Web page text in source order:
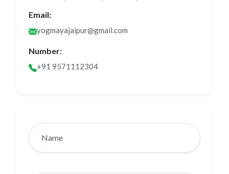
Email:
yogmayajaipur@gmail.com
Number:
+91 9571112304